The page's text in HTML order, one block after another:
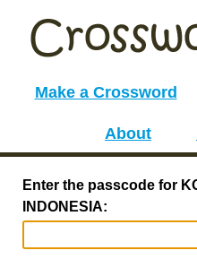
Make a Crossword
About
Enter the passcode for
INDONESIA: